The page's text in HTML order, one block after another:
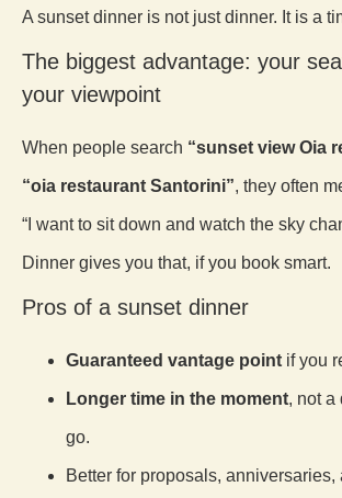
A sunset dinner is not just dinner. It is a
The biggest advantage: your
your viewpoint
When people search “sunset view Oia
“oia restaurant Santorini”, they often
“I want to sit down and watch the sky
Dinner gives you that, if you book smart.
Pros of a sunset dinner
Guaranteed vantage point if you
Longer time in the moment, not a
go.
Better for proposals, anniversaries,